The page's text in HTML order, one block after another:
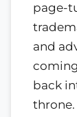
page-
and
back
throne.